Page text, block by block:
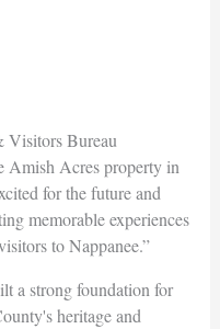
Visitors Bureau
Amish Acres property in
for the future and
memorable experiences
to Nappanee.”
a strong foundation for
heritage and